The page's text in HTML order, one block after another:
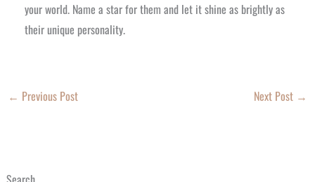
your world. Name a star for them and let it shine as brightly as
their unique personality.
← Previous Post Next Post →